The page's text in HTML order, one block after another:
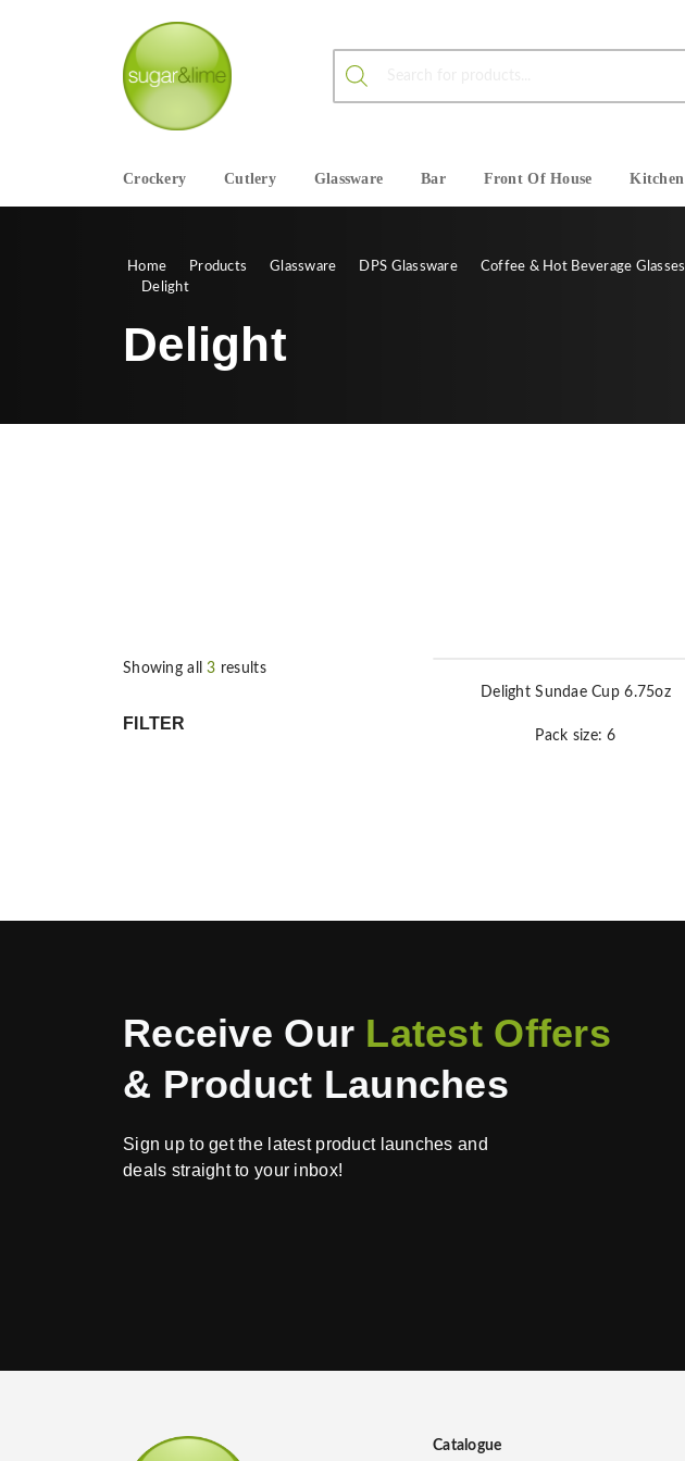
Crockery Cutlery Glassware Bar Front Of House Kitchen
Home Products Glassware DPS Glassware
Coffee & Hot Beverage Glasses
Delight
Delight
Showing all3 results
FILTER
Delight Sundae Cup 6.75oz
Pack size: 6
Receive Our Latest Offers
& Product Launches
Sign up to get the latest product launches and
deals straight to your inbox!
Catalogue